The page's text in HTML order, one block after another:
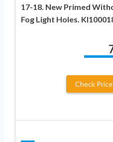
17-18. New Primed
Fog Light Holes.
Check